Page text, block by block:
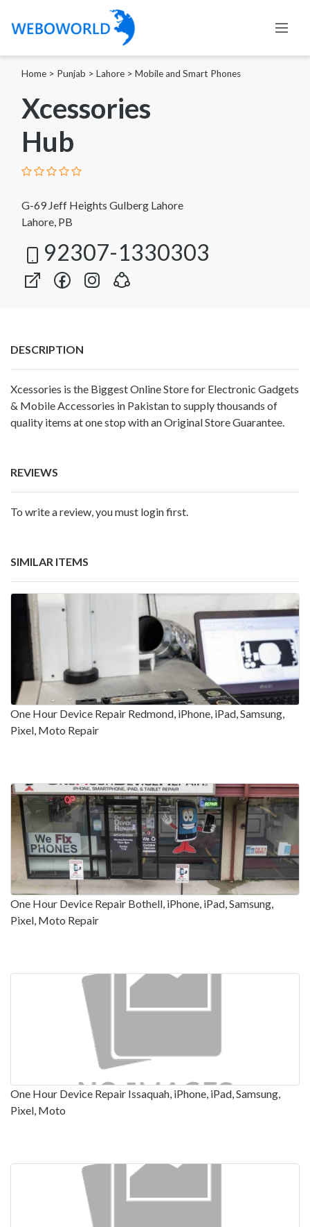
Home > Punjab > Lahore > Mobile and Smart Phones
Xcessories
Hub
G-69 Jeff Heights Gulberg Lahore
Lahore, PB
92307-1330303
DESCRIPTION
Xcessories is the Biggest Online Store for Electronic Gadgets
& Mobile Accessories in Pakistan to supply thousands of
quality items at one stop with an Original Store Guarantee.
REVIEWS
To write a review, you must login first.
SIMILAR ITEMS
One Hour Device Repair Redmond, iPhone, iPad, Samsung,
Pixel, Moto Repair
One Hour Device Repair Bothell, iPhone, iPad, Samsung,
Pixel, Moto Repair
One Hour Device Repair Issaquah, iPhone, iPad, Samsung,
Pixel, Moto